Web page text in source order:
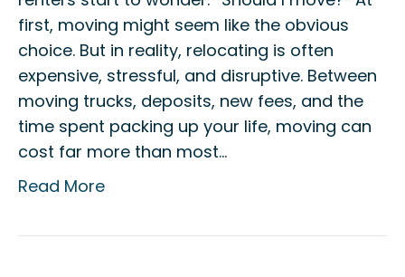
first, moving might seem like the obvious
choice. But in reality, relocating is often
expensive, stressful, and disruptive. Between
moving trucks, deposits, new fees, and the
time spent packing up your life, moving can
cost far more than most…
Read More